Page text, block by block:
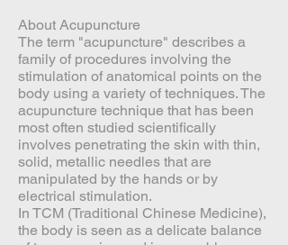
About Acupuncture
The term "acupuncture" describes a
family of procedures involving the
stimulation of anatomical points on the
body using a variety of techniques. The
acupuncture technique that has been
most often studied scientifically
involves penetrating the skin with thin,
solid, metallic needles that are
manipulated by the hands or by
electrical stimulation.
In TCM (Traditional Chinese Medicine),
the body is seen as a delicate balance